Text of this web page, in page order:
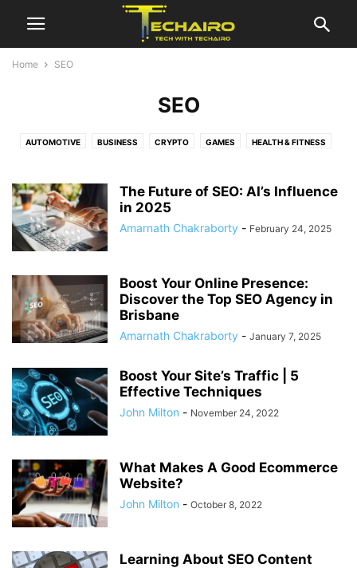
Home SEO
SEO
AUTOMOTIVE BUSINESS CRYPTO GAMES HEALTH & FITNESS
The Future of SEO: AI’s Influence
in 2025
Amarnath Chakraborty - February 24, 2025
Boost Your Online Presence:
Discover the Top SEO Agency in
Brisbane
Amarnath Chakraborty - January 7, 2025
Boost Your Site’s Traffic | 5
Effective Techniques
John Milton - November 24, 2022
What Makes A Good Ecommerce
Website?
John Milton - October 8, 2022
Learning About SEO Content